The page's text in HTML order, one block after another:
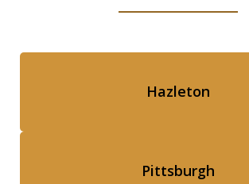
Hazleton
Pittsburgh